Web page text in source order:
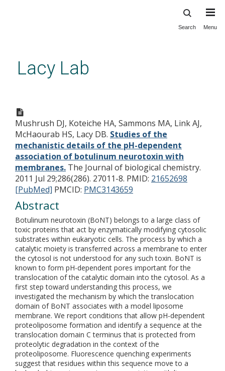
content
Search Menu
Lacy Lab
details of the pH-dependent
association of botulinum
neurotoxin with membranes.
Mushrush DJ, Koteiche HA, Sammons MA, Link AJ,
McHaourab HS, Lacy DB. Studies of the
mechanistic details of the pH-dependent
association of botulinum neurotoxin with
membranes. The Journal of biological chemistry.
2011 Jul 29;286(286). 27011-8. PMID: 21652698
[PubMed] PMCID: PMC3143659
Abstract
Botulinum neurotoxin (BoNT) belongs to a large class of
toxic proteins that act by enzymatically modifying cytosolic
substrates within eukaryotic cells. The process by which a
catalytic moiety is transferred across a membrane to enter
the cytosol is not understood for any such toxin. BoNT is
known to form pH-dependent pores important for the
translocation of the catalytic domain into the cytosol. As a
first step toward understanding this process, we
investigated the mechanism by which the translocation
domain of BoNT associates with a model liposome
membrane. We report conditions that allow pH-dependent
proteoliposome formation and identify a sequence at the
translocation domain C terminus that is protected from
proteolytic degradation in the context of the
proteoliposome. Fluorescence quenching experiments
suggest that residues within this sequence move to a